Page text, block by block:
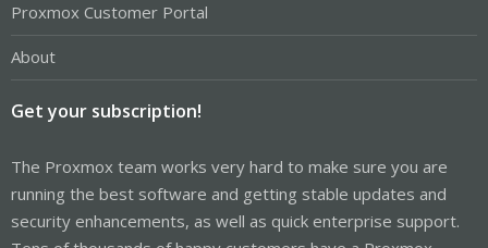
Proxmox Customer Portal
About
Get your subscription!
The Proxmox team works very hard to make sure you are
running the best software and getting stable updates and
security enhancements, as well as quick enterprise support.